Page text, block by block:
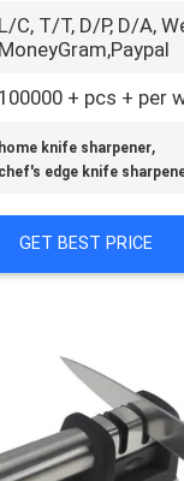
L/C, T/T, D/P, D/A,
MoneyGram,Paypal
100000 + pcs + per
home knife sharpener,
chef's edge knife
GET BEST PRICE